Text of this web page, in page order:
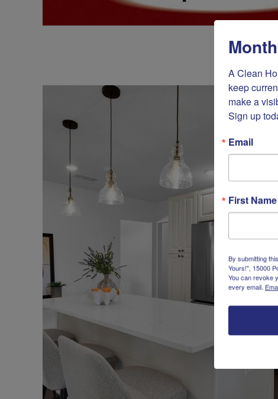
A Clean
keep
make a
Sign up
Email
First Name
By submitting
Yours!", 15000
You can revoke
every email.